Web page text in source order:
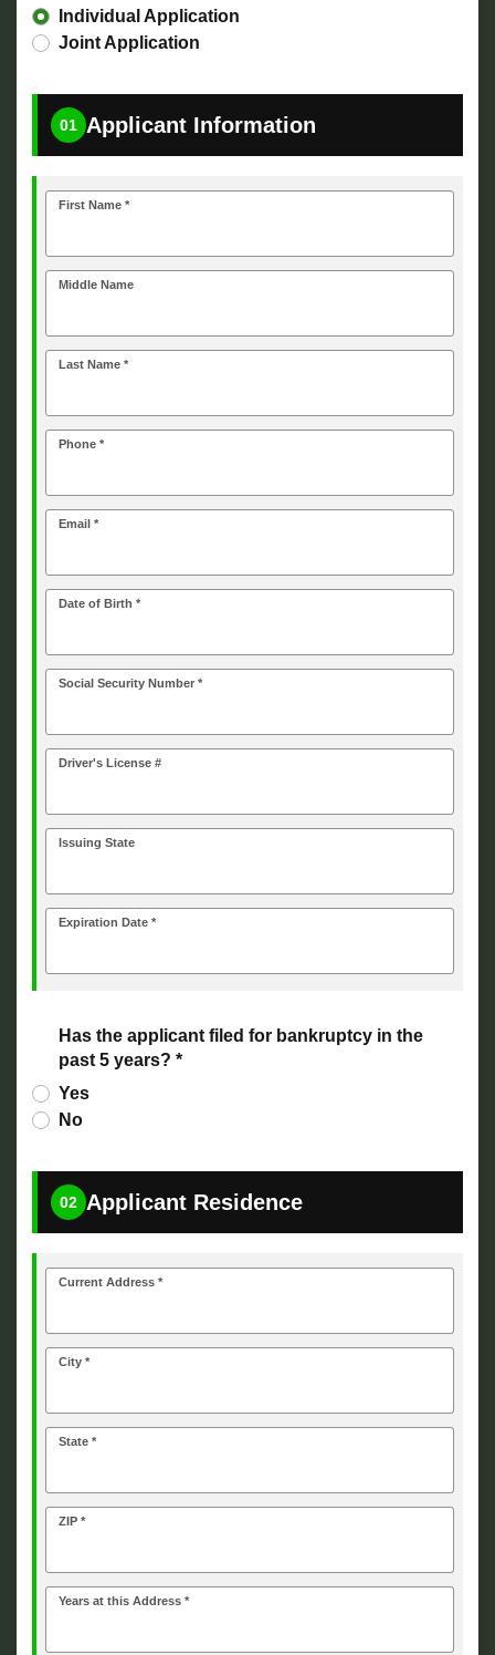
Individual Application
Joint Application
01 Applicant Information
First Name *
Middle Name
Last Name *
Phone *
Email *
Date of Birth *
Social Security Number *
Driver's License #
Issuing State
Expiration Date *
Has the applicant filed for bankruptcy in the
past 5 years? *
Yes
No
02 Applicant Residence
Current Address *
City *
State *
ZIP *
Years at this Address *